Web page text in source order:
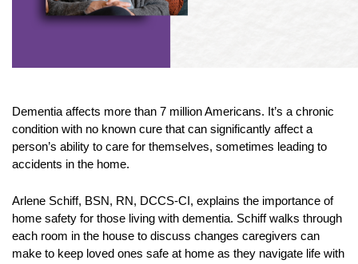
Dementia affects more than 7 million Americans. It’s a chronic
condition with no known cure that can significantly affect a
person’s ability to care for themselves, sometimes leading to
accidents in the home.
Arlene Schiff, BSN, RN, DCCS-CI, explains the importance of
home safety for those living with dementia. Schiff walks through
each room in the house to discuss changes caregivers can
make to keep loved ones safe at home as they navigate life with